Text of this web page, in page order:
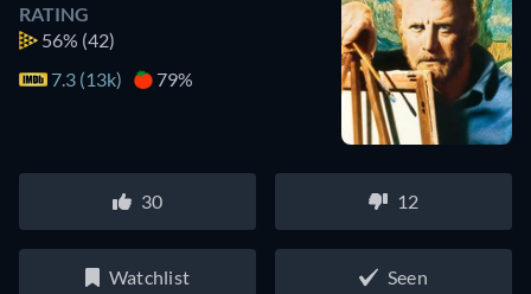
RATING
56% (42)
7.3 (13k)
79%
30 12
Watchlist Seen